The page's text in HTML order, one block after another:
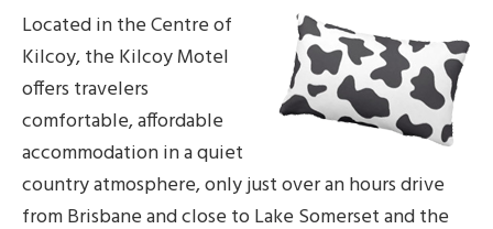
Located in the Centre of
Kilcoy, the Kilcoy Motel
offers travelers
comfortable, affordable
accommodation in a quiet
country atmosphere, only just over an hours drive
from Brisbane and close to Lake Somerset and the